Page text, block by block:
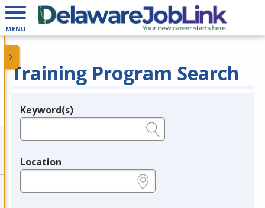
MENU
Training Program Search
Legend
Keyword(s)
Location